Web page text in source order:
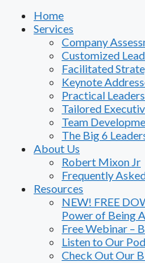
Home
Services
Company
Customized
Facilitated
Keynote
Practical
Tailored
Team
The Big 6
About Us
Robert Mixon Jr
Frequently
Resources
NEW! FREE
Power of Being
Free Webinar –
Listen to Our
Check Out Our